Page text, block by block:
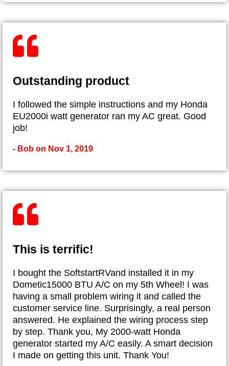
Outstanding product
I followed the simple instructions and my Honda
EU2000i watt generator ran my AC great. Good
job!
- Bob on Nov 1, 2019
This is terrific!
I bought the SoftstartRVand installed it in my
Dometic15000 BTU A/C on my 5th Wheel! I was
having a small problem wiring it and called the
customer service line. Surprisingly, a real person
answered. He explained the wiring process step
by step. Thank you, My 2000-watt Honda
generator started my A/C easily. A smart decision
I made on getting this unit. Thank You!